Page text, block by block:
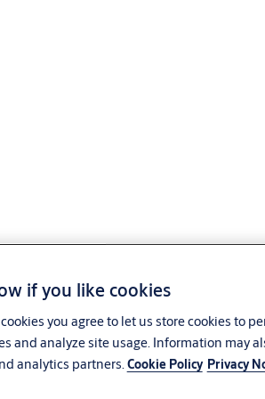
if you like cookies
you agree to let us store cookies to
and analyze site usage. Information may
analytics partners.Cookie Policy Privacy